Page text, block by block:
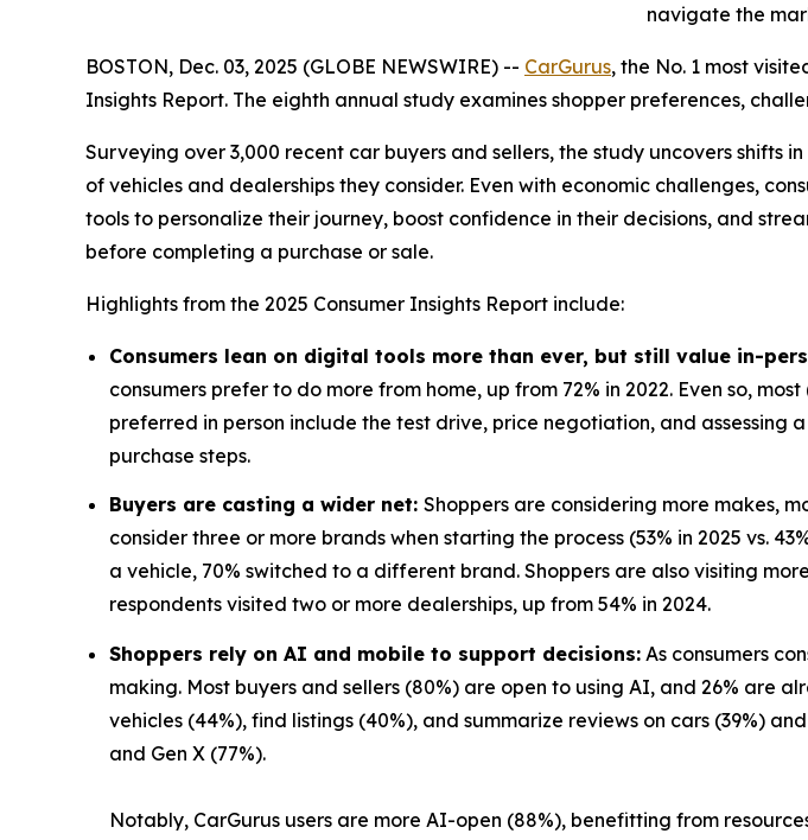
navigate the
BOSTON, Dec. 03, 2025 (GLOBE NEWSWIRE) -- CarGurus, the No. 1 most
Insights Report. The eighth annual study examines shopper preferences,
Surveying over 3,000 recent car buyers and sellers, the study uncovers
of vehicles and dealerships they consider. Even with economic challenges,
tools to personalize their journey, boost confidence in their decisions, and
before completing a purchase or sale.
Highlights from the 2025 Consumer Insights Report include:
Consumers lean on digital tools more than ever, but still value in-
consumers prefer to do more from home, up from 72% in 2022. Even so,
preferred in person include the test drive, price negotiation, and
purchase steps.
Buyers are casting a wider net: Shoppers are considering more makes,
consider three or more brands when starting the process (53% in 2025 vs.
a vehicle, 70% switched to a different brand. Shoppers are also visiting
respondents visited two or more dealerships, up from 54% in 2024.
Shoppers rely on AI and mobile to support decisions: As consumers
making. Most buyers and sellers (80%) are open to using AI, and 26% are
vehicles (44%), find listings (40%), and summarize reviews on cars (39%)
and Gen X (77%).
Notably, CarGurus users are more AI-open (88%), benefitting from